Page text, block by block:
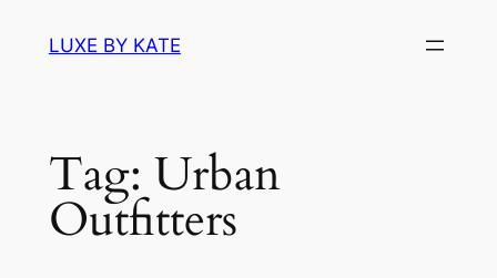
LUXE BY KATE
Tag: Urban
Outfitters